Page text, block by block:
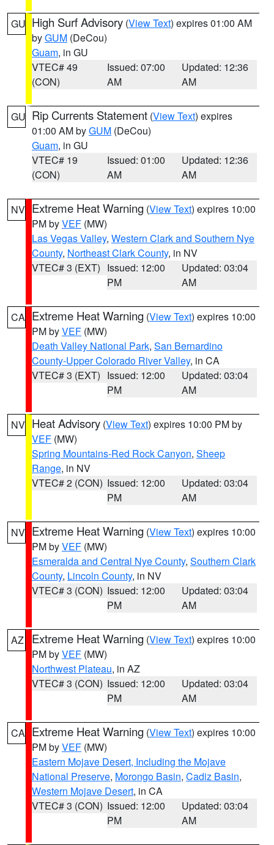
GU High Surf Advisory (View Text) expires 01:00 AM
byGUM (DeCou)
Guam, in GU
VTEC# 49
(CON)
Issued: 07:00
AM
Updated: 12:36
AM
GU Rip Currents Statement (View Text) expires
01:00 AM byGUM (DeCou)
Guam, in GU
VTEC# 19
(CON)
Issued: 01:00
AM
Updated: 12:36
AM
NV Extreme Heat Warning (View Text) expires 10:00
PM byVEF (MW)
Las Vegas Valley, Western Clark and Southern Nye
County, Northeast Clark County, in NV
VTEC# 3 (EXT) Issued: 12:00
PM
Updated: 03:04
AM
CA Extreme Heat Warning (View Text) expires 10:00
PM byVEF (MW)
Death Valley National Park, San Bernardino
County-Upper Colorado River Valley, in CA
VTEC# 3 (EXT) Issued: 12:00
PM
Updated: 03:04
AM
NV Heat Advisory (View Text) expires 10:00 PM by
VEF (MW)
Spring Mountains-Red Rock Canyon, Sheep
Range, in NV
VTEC# 2 (CON) Issued: 12:00
PM
Updated: 03:04
AM
NV Extreme Heat Warning (View Text) expires 10:00
PM byVEF (MW)
Esmeralda and Central Nye County, Southern Clark
County, Lincoln County, in NV
VTEC# 3 (CON) Issued: 12:00
PM
Updated: 03:04
AM
AZ Extreme Heat Warning (View Text) expires 10:00
PM byVEF (MW)
Northwest Plateau, in AZ
VTEC# 3 (CON) Issued: 12:00
PM
Updated: 03:04
AM
CA Extreme Heat Warning (View Text) expires 10:00
PM byVEF (MW)
Eastern Mojave Desert, Including the Mojave
National Preserve, Morongo Basin, Cadiz Basin,
Western Mojave Desert, in CA
VTEC# 3 (CON) Issued: 12:00
PM
Updated: 03:04
AM